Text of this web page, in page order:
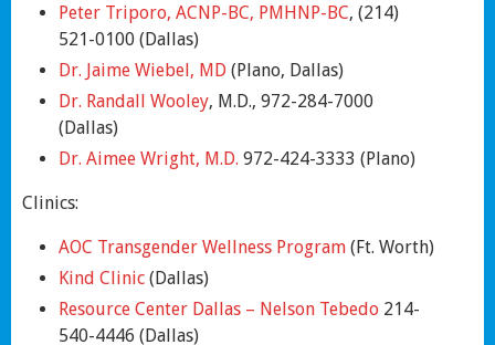
Peter Triporo, ACNP-BC, PMHNP-BC, (214)
521-0100 (Dallas)
Dr. Jaime Wiebel, MD (Plano, Dallas)
Dr. Randall Wooley, M.D., 972-284-7000
(Dallas)
Dr. Aimee Wright, M.D. 972-424-3333 (Plano)
Clinics:
AOC Transgender Wellness Program(Ft. Worth)
Kind Clinic(Dallas)
Resource Center Dallas – Nelson Tebedo214-
540-4446 (Dallas)